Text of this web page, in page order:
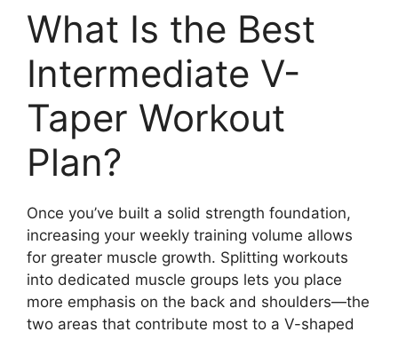
What Is the Best
Intermediate V-
Taper Workout
Plan?
Once you’ve built a solid strength foundation,
increasing your weekly training volume allows
for greater muscle growth. Splitting workouts
into dedicated muscle groups lets you place
more emphasis on the back and shoulders—the
two areas that contribute most to a V-shaped